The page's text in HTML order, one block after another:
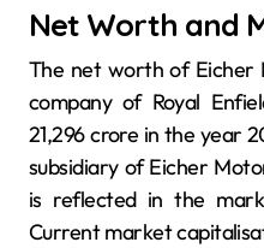
Net Worth and
The net worth of Eicher
company of Royal
21,296 crore in the year
subsidiary of Eicher
is reflected in the
Current market